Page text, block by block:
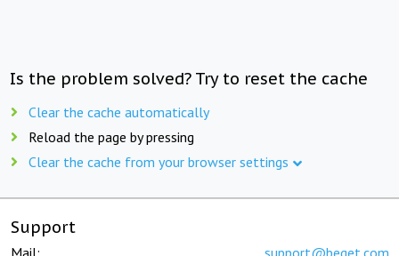
Is the problem solved? Try to reset the cache
Clear the cache automatically
Reload the page by pressing
Clear the cache from your browser settings
Support
Mail: support@beget.com